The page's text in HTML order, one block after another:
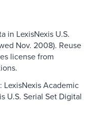
in LexisNexis U.S.
Nov. 2008). Reuse
license from
LexisNexis Academic
U.S. Serial Set Digital